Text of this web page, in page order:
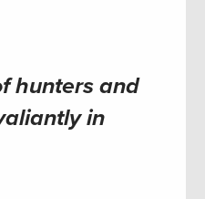
hunters and
in